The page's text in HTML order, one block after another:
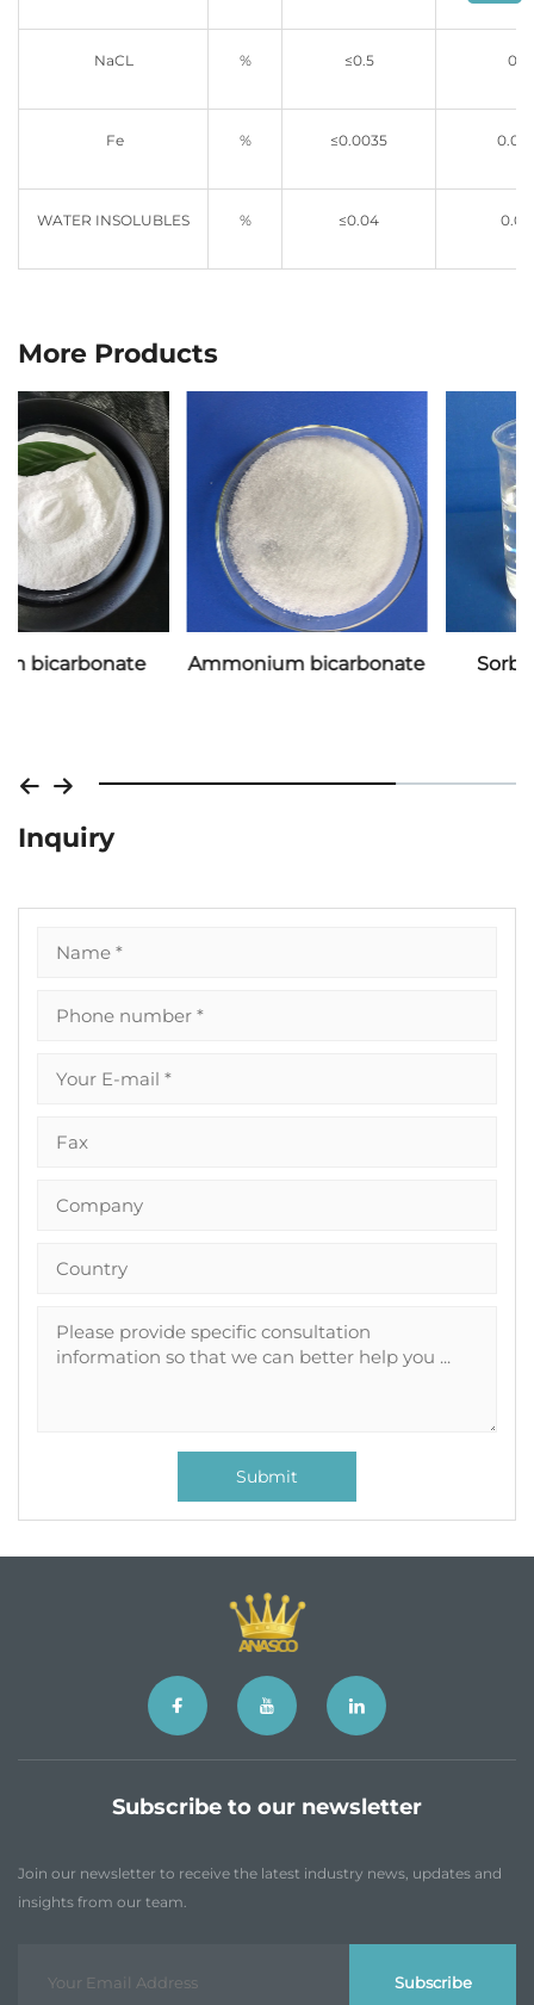
NaCL % ≤0.5 0.4
Fe % ≤0.0035
WATER INSOLUBLES % ≤0.04
More Products
Ammonium bicarbonate Sorbitol 70% liquid
Inquiry
Submit
Subscribe to our newsletter
Join our newsletter to receive the latest industry news, updates and
insights from our team.
Subscribe